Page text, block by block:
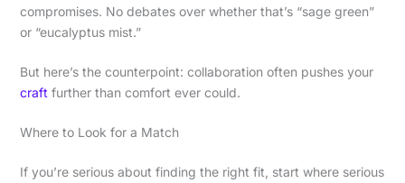
compromises. No debates over whether that’s “sage green”
or “eucalyptus mist.”
But here’s the counterpoint: collaboration often pushes your
craft further than comfort ever could.
Where to Look for a Match
If you’re serious about finding the right fit, start where serious